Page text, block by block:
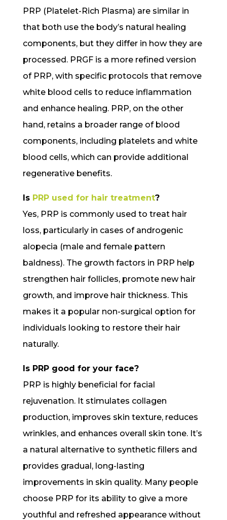
PRP (Platelet-Rich Plasma) are similar in
that both use the body’s natural healing
components, but they differ in how they are
processed. PRGF is a more refined version
of PRP, with specific protocols that remove
white blood cells to reduce inflammation
and enhance healing. PRP, on the other
hand, retains a broader range of blood
components, including platelets and white
blood cells, which can provide additional
regenerative benefits.
Is PRP used for hair treatment?
Yes, PRP is commonly used to treat hair
loss, particularly in cases of androgenic
alopecia (male and female pattern
baldness). The growth factors in PRP help
strengthen hair follicles, promote new hair
growth, and improve hair thickness. This
makes it a popular non-surgical option for
individuals looking to restore their hair
naturally.
Is PRP good for your face?
PRP is highly beneficial for facial
rejuvenation. It stimulates collagen
production, improves skin texture, reduces
wrinkles, and enhances overall skin tone. It’s
a natural alternative to synthetic fillers and
provides gradual, long-lasting
improvements in skin quality. Many people
choose PRP for its ability to give a more
youthful and refreshed appearance without